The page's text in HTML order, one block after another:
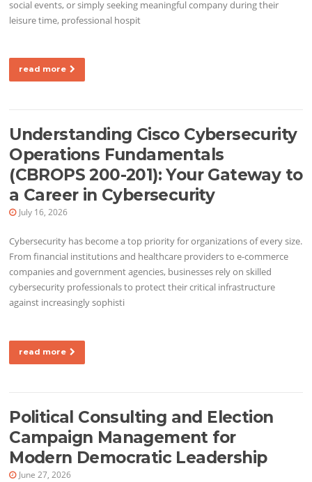
social events, or simply seeking meaningful company during their
leisure time, professional hospit
read more
Understanding Cisco Cybersecurity
Operations Fundamentals
(CBROPS 200-201): Your Gateway to
a Career in Cybersecurity
July 16, 2026
Cybersecurity has become a top priority for organizations of every size.
From financial institutions and healthcare providers to e-commerce
companies and government agencies, businesses rely on skilled
cybersecurity professionals to protect their critical infrastructure
against increasingly sophisti
read more
Political Consulting and Election
Campaign Management for
Modern Democratic Leadership
June 27, 2026